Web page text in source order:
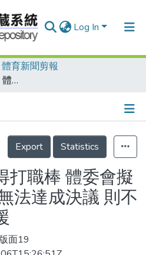
Log In
體育新聞剪報
學生、軍人不得打職棒 體委會擬定管理辦法 若無法達成決議 則不再提供行政支援
Details
Export
Statistics
打職棒 體委會擬
法達成決議 則不
面19